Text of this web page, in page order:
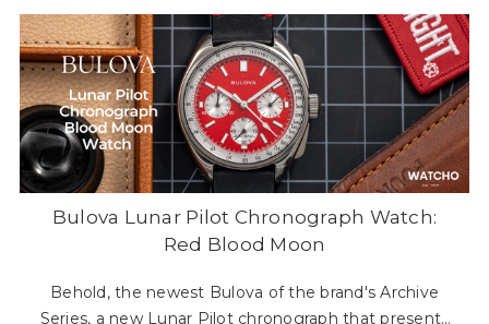
indepe
Bulova Lunar Pilot Chronograph Watch:
Red Blood Moon
Behold, the newest Bulova of the brand's Archive
Series, a new Lunar Pilot chronograph that presents